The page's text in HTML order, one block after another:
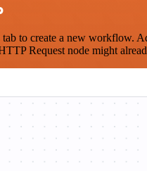
to create a new workflow.
Request node might